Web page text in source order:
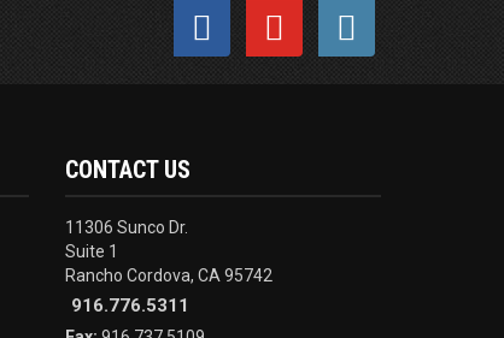
CONTACT US
11306 Sunco Dr.
Suite 1
Rancho Cordova, CA 95742
916.776.5311